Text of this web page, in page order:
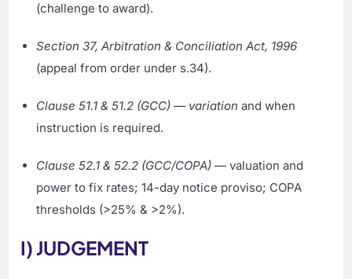
(challenge to award).
Section 37, Arbitration & Conciliation Act, 1996
(appeal from order under s.34).
Clause 51.1 & 51.2 (GCC) — variation and when
instruction is required.
Clause 52.1 & 52.2 (GCC/COPA) — valuation and
power to fix rates; 14-day notice proviso; COPA
thresholds (>25% & >2%).
I) JUDGEMENT